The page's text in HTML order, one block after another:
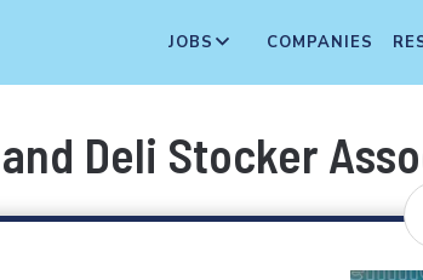
JOBS COMPANIES
Deli Stocker